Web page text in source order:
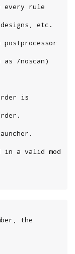
rule
etc.
/noscan)
is
in a valid mod
the